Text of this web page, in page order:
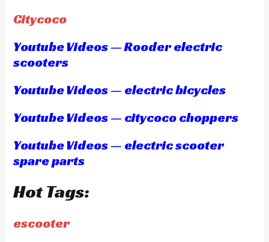
Citycoco
Youtube Videos — Rooder electric
scooters
Youtube Videos — electric bicycles
Youtube Videos — citycoco choppers
Youtube Videos — electric scooter
spare parts
Hot Tags:
escooter